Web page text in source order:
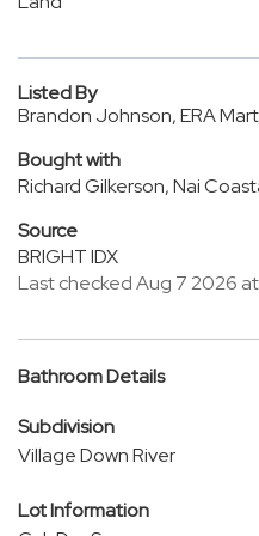
Listed By
Brandon Johnson, ERA
Bought with
Richard Gilkerson, Nai
Source
BRIGHT IDX
Last checked Aug 7 2026
Bathroom Details
Subdivision
Village Down River
Lot Information